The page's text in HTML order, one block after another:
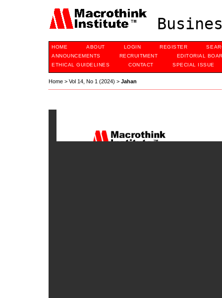
HOME ABOUT LOGIN REGISTER
ANNOUNCEMENTS
RECRUITMENT
EDITORIAL
ETHICAL GUIDELINES
CONTACT SPECIAL ISSUE
Home > Vol 14, No 1 (2024) > Jahan